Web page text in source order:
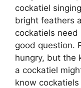
cockatiel
bright feathers
cockatiels need
good question.
hungry, but the
a cockatiel
know